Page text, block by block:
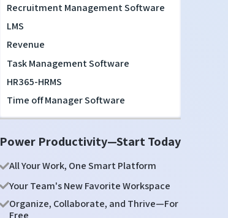
Recruitment Management Software
LMS
Revenue
Task Management Software
HR365-HRMS
Time off Manager Software
Power Productivity—Start Today
All Your Work, One Smart Platform
Your Team's New Favorite Workspace
Organize, Collaborate, and Thrive—For